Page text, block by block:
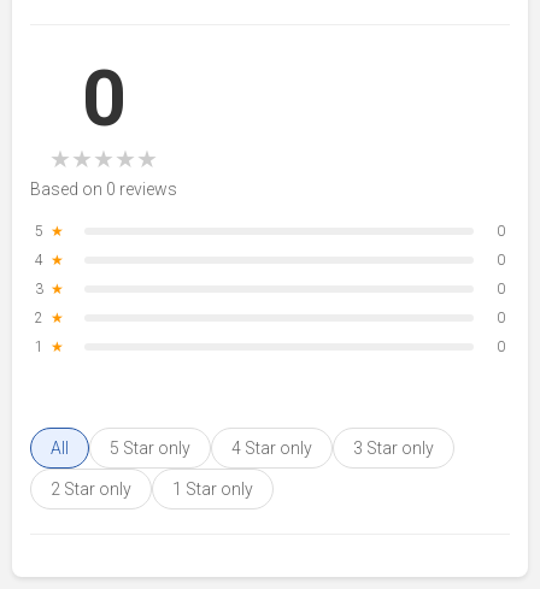
0
★★★★★
Based on 0 reviews
5 ★
0
4 ★
0
3 ★
0
2 ★
0
1
★ 0
All 5 Star only 4 Star only 3 Star only
2 Star only 1 Star only